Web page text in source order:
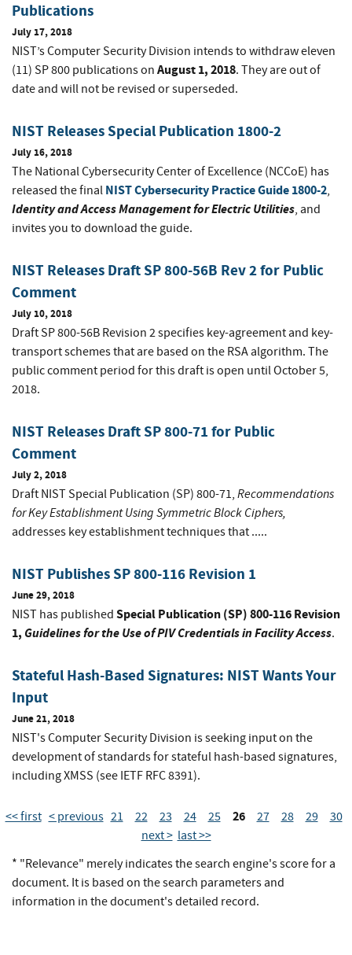
Publications
July 17, 2018
NIST’s Computer Security Division intends to withdraw eleven
(11) SP 800 publications on August 1, 2018. They are out of
date and will not be revised or superseded.
NIST Releases Special Publication 1800-2
July 16, 2018
The National Cybersecurity Center of Excellence (NCCoE) has
released the final NIST Cybersecurity Practice Guide 1800-2,
Identity and Access Management for Electric Utilities, and
invites you to download the guide.
NIST Releases Draft SP 800-56B Rev 2 for Public
Comment
July 10, 2018
Draft SP 800-56B Revision 2 specifies key-agreement and key-
transport schemes that are based on the RSA algorithm. The
public comment period for this draft is open until October 5,
2018.
NIST Releases Draft SP 800-71 for Public
Comment
July 2, 2018
Draft NIST Special Publication (SP) 800-71, Recommendations
for Key Establishment Using Symmetric Block Ciphers,
addresses key establishment techniques that .....
NIST Publishes SP 800-116 Revision 1
June 29, 2018
NIST has published Special Publication (SP) 800-116 Revision
1, Guidelines for the Use of PIV Credentials in Facility Access.
Stateful Hash-Based Signatures: NIST Wants Your
Input
June 21, 2018
NIST's Computer Security Division is seeking input on the
development of standards for stateful hash-based signatures,
including XMSS (see IETF RFC 8391).
<< first < previous 21 22 23 24 25 26 27 28 29
30
next > last >>
* "Relevance" merely indicates the search engine's score for a
document. It is based on the search parameters and
information in the document's detailed record.